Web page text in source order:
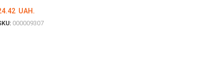
UAH.
000009307